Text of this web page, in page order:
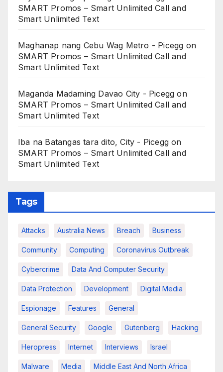
SMART Promos – Smart Unlimited Call and
Smart Unlimited Text
Maghanap nang Cebu Wag Metro - Picegg on
SMART Promos – Smart Unlimited Call and
Smart Unlimited Text
Maganda Madaming Davao City - Picegg on
SMART Promos – Smart Unlimited Call and
Smart Unlimited Text
Iba na Batangas tara dito, City - Picegg on
SMART Promos – Smart Unlimited Call and
Smart Unlimited Text
Tags
Attacks Australia News Breach Business
Community Computing Coronavirus Outbreak
Cybercrime Data And Computer Security
Data Protection Development Digital Media
Espionage Features General
General Security Google Gutenberg Hacking
Heropress Internet Interviews Israel
Malware Media Middle East And North Africa